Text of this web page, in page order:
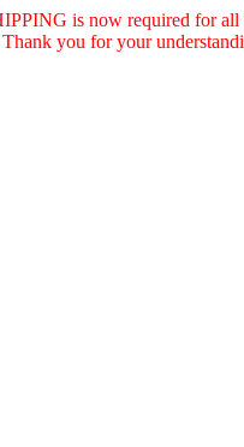
is now required for
you for your